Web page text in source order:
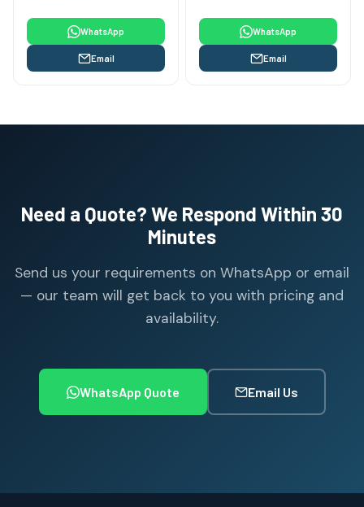
WhatsApp
Email
WhatsApp
Email
Need a Quote? We Respond Within 30
Minutes
Send us your requirements on WhatsApp or email
— our team will get back to you with pricing and
availability.
WhatsApp Quote Email Us